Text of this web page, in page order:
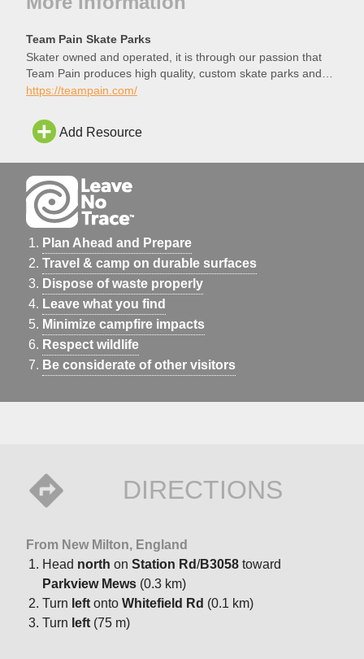
Team Pain Skate Parks
Skater owned and operated, it is through our passion that
Team Pain produces high quality, custom skate parks and
structures.
https://teampain.com/
Add Resource
Plan Ahead and Prepare
Travel & camp on durable surfaces
Dispose of waste properly
Leave what you find
Minimize campfire impacts
Respect wildlife
Be considerate of other visitors
DIRECTIONS
From New Milton, England
Head north on Station Rd/B3058 toward
Parkview Mews (0.3 km)
Turn left onto Whitefield Rd (0.1 km)
Turn left (75 m)